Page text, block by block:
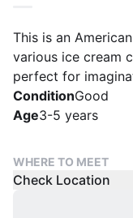
This is an
various ice cream
perfect for
ConditionGood
Age3-5 years
WHERE TO MEET
Check Location